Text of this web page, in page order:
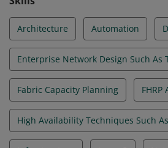
Architecture Automation
Enterprise Network Design Such As
Fabric Capacity Planning FHRP
High Availability Techniques Such